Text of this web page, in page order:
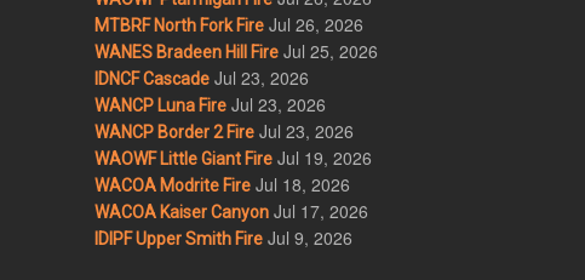
MTBRF North Fork Fire Jul 26, 2026
WANES Bradeen Hill Fire Jul 25, 2026
IDNCF Cascade Jul 23, 2026
WANCP Luna Fire Jul 23, 2026
WANCP Border 2 Fire Jul 23, 2026
WAOWF Little Giant Fire Jul 19, 2026
WACOA Modrite Fire Jul 18, 2026
WACOA Kaiser Canyon Jul 17, 2026
IDIPF Upper Smith Fire Jul 9, 2026